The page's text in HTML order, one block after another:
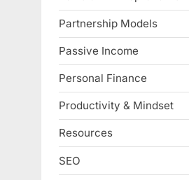
Partnership Models
Passive Income
Personal Finance
Productivity & Mindset
Resources
SEO